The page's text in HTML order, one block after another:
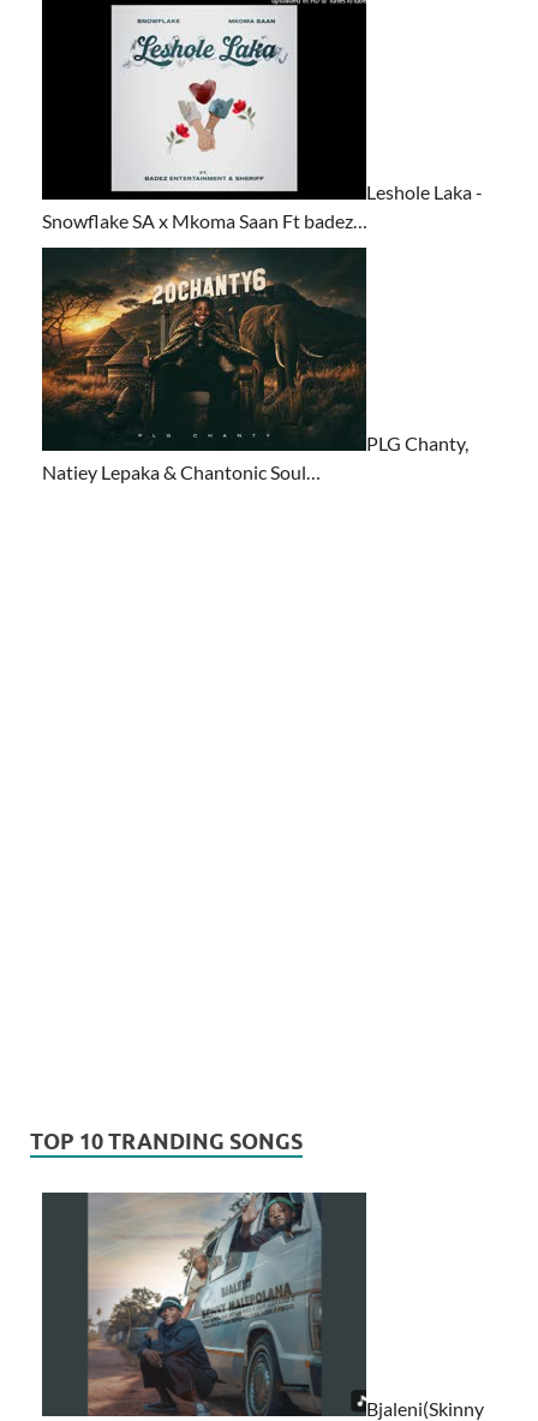
Leshole Laka -
Snowflake SA x Mkoma Saan Ft badez…
PLG Chanty,
Natiey Lepaka & Chantonic Soul…
TOP 10 TRANDING SONGS
Bjaleni(Skinny